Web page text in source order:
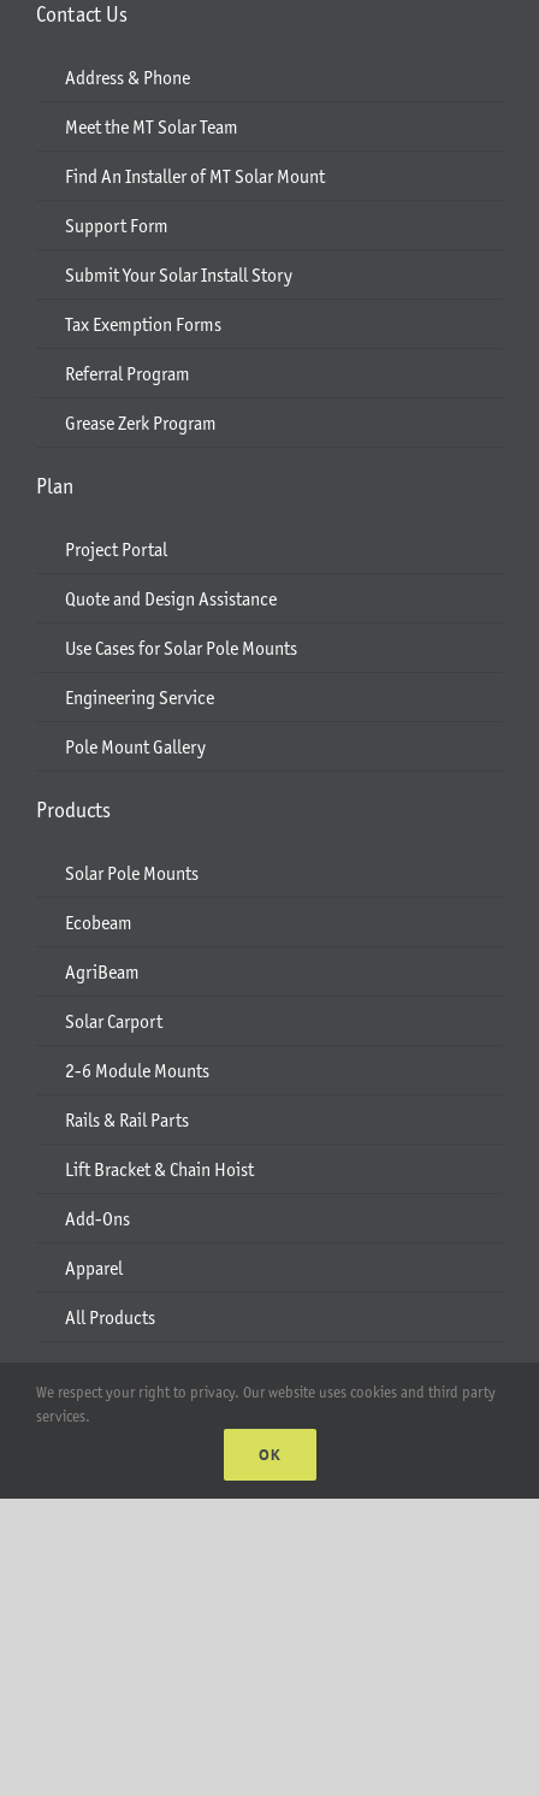
Contact Us
Address & Phone
Meet the MT Solar Team
Find An Installer of MT Solar Mount
Support Form
Submit Your Solar Install Story
Tax Exemption Forms
Referral Program
Grease Zerk Program
Plan
Project Portal
Quote and Design Assistance
Use Cases for Solar Pole Mounts
Engineering Service
Pole Mount Gallery
Products
Solar Pole Mounts
Ecobeam
AgriBeam
Solar Carport
2-6 Module Mounts
Rails & Rail Parts
Lift Bracket & Chain Hoist
Add-Ons
Apparel
All Products
Account
We respect your right to privacy. Our website uses cookies and third party
services.
OK